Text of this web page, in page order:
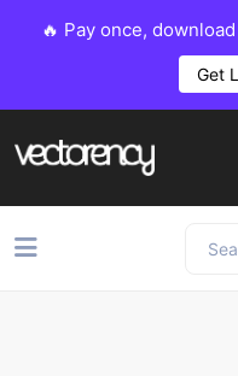
🔥 Pay once,
Get